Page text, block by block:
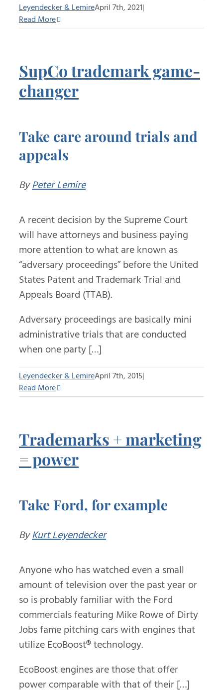
Leyendecker & LemireApril 7th, 2021|
Read More
SupCo trademark game-
changer
Take care around trials and
appeals
ByPeter Lemire
A recent decision by the Supreme Court
will have attorneys and business paying
more attention to what are known as
“adversary proceedings” before the United
States Patent and Trademark Trial and
Appeals Board (TTAB).
Adversary proceedings are basically mini
administrative trials that are conducted
when one party […]
Leyendecker & LemireApril 7th, 2015|
Read More
Trademarks + marketing
= power
Take Ford, for example
ByKurt Leyendecker
Anyone who has watched even a small
amount of television over the past year or
so is probably familiar with the Ford
commercials featuring Mike Rowe of Dirty
Jobs fame pitching cars with engines that
utilize EcoBoost®technology.
EcoBoost engines are those that offer
power comparable with that of their […]